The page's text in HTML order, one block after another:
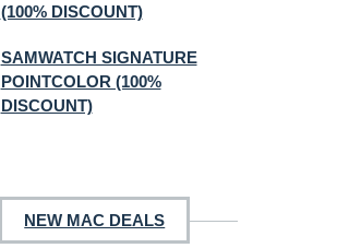
(100% DISCOUNT)
SAMWATCH SIGNATURE
POINTCOLOR (100%
DISCOUNT)
NEW MAC DEALS